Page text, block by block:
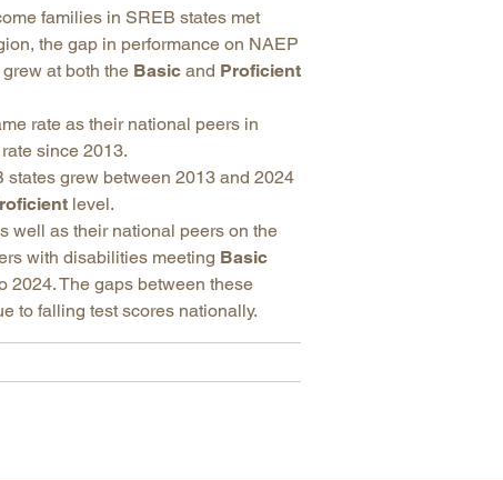
families in SREB states met
the gap in performance on NAEP
at both the Basic and Proficient
rate as their national peers in
since 2013.
grew between 2013 and 2024
level.
well as their national peers on the
with disabilities meeting Basic
2024. The gaps between these
to falling test scores nationally.